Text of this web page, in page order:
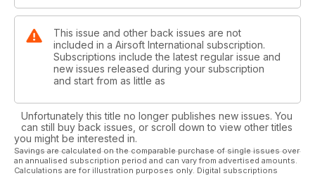
This issue and other back issues are not
included in a Airsoft International subscription.
Subscriptions include the latest regular issue and
new issues released during your subscription
and start from as little as
Unfortunately this title no longer publishes new issues. You
can still buy back issues, or scroll down to view other titles
you might be interested in.
Savings are calculated on the comparable purchase of single issues over
an annualised subscription period and can vary from advertised amounts.
Calculations are for illustration purposes only. Digital subscriptions